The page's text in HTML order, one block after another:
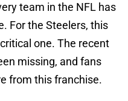
team in the NFL has
For the Steelers, this
one. The recent
missing, and fans
from this franchise.